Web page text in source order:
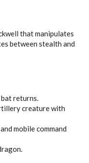
that manipulates
between stealth and
bat returns.
creature with
mobile command